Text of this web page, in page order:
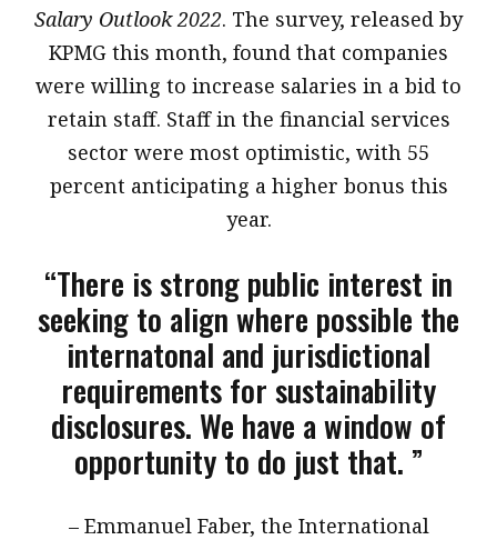
Salary Outlook 2022. The survey, released by
KPMG this month, found that companies
were willing to increase salaries in a bid to
retain staff. Staff in the financial services
sector were most optimistic, with 55
percent anticipating a higher bonus this
year.
“There is strong public interest in
seeking to align where possible the
internatonal and jurisdictional
requirements for sustainability
disclosures. We have a window of
opportunity to do just that. ”
​– Emmanuel Faber, the International